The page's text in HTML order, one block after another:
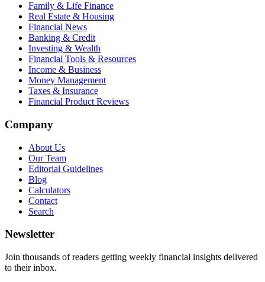
Family & Life Finance
Real Estate & Housing
Financial News
Banking & Credit
Investing & Wealth
Financial Tools & Resources
Income & Business
Money Management
Taxes & Insurance
Financial Product Reviews
Company
About Us
Our Team
Editorial Guidelines
Blog
Calculators
Contact
Search
Newsletter
Join thousands of readers getting weekly financial insights delivered
to their inbox.